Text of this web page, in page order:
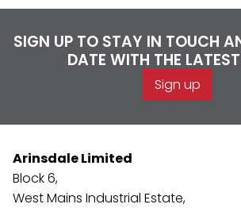
SIGN UP TO STAY IN TOUCH
DATE WITH THE
Sign up
Arinsdale Limited
Block 6,
West Mains Industrial Estate,